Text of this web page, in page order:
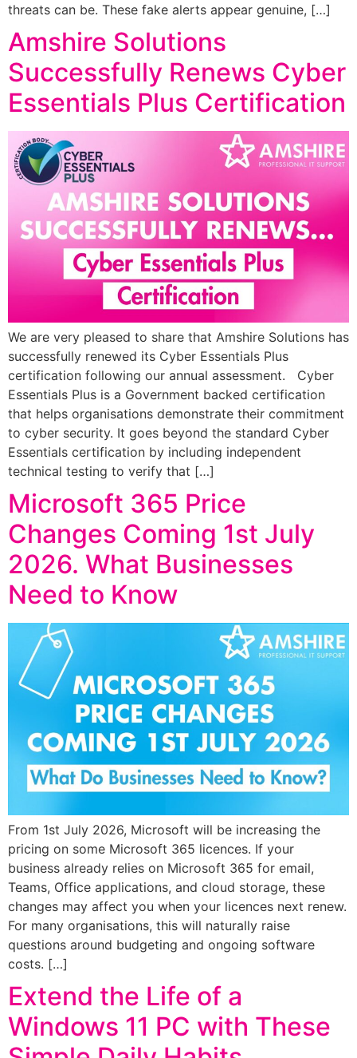
threats can be. These fake alerts appear genuine, […]
Amshire Solutions
Successfully Renews Cyber
Essentials Plus Certification
We are very pleased to share that Amshire Solutions has
successfully renewed its Cyber Essentials Plus
certification following our annual assessment. Cyber
Essentials Plus is a Government backed certification
that helps organisations demonstrate their commitment
to cyber security. It goes beyond the standard Cyber
Essentials certification by including independent
technical testing to verify that […]
Microsoft 365 Price
Changes Coming 1st July
2026. What Businesses
Need to Know
From 1st July 2026, Microsoft will be increasing the
pricing on some Microsoft 365 licences. If your
business already relies on Microsoft 365 for email,
Teams, Office applications, and cloud storage, these
changes may affect you when your licences next renew.
For many organisations, this will naturally raise
questions around budgeting and ongoing software
costs. […]
Extend the Life of a
Windows 11 PC with These